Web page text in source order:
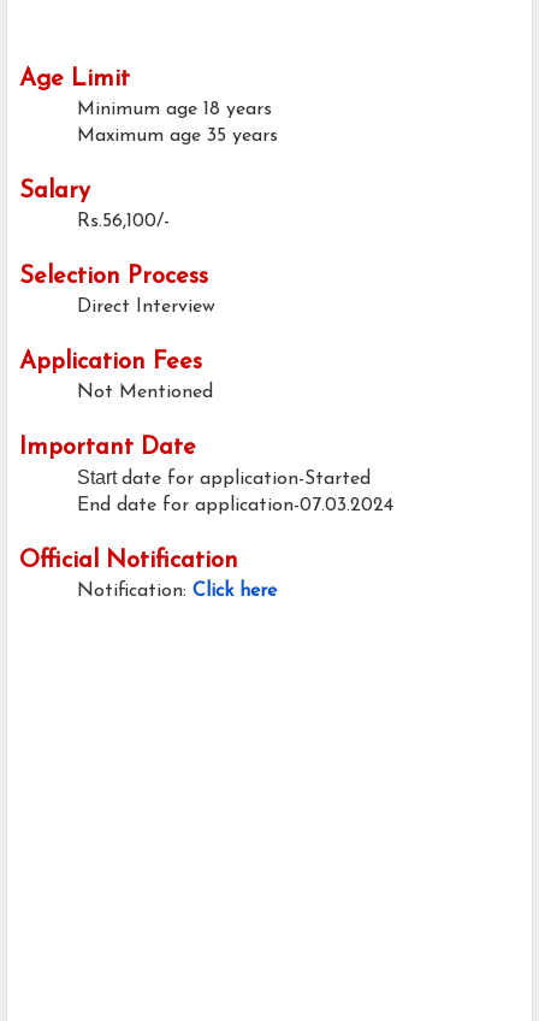
Age Limit
Minimum age 18 years
Maximum age 35 years
Salary
Rs.56,100/-
Selection Process
Direct Interview
Application Fees
Not Mentioned
Important Date
Startdate for application-Started
End date for application-07.03.2024
Official Notification
Notification: Click here